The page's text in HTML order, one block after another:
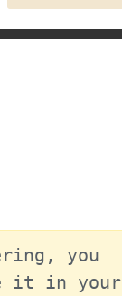
you
it in your